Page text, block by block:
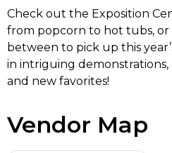
Check out the Exposition
from popcorn to hot tubs, or
between to pick up this
in intriguing
and new favorites!
Vendor Map